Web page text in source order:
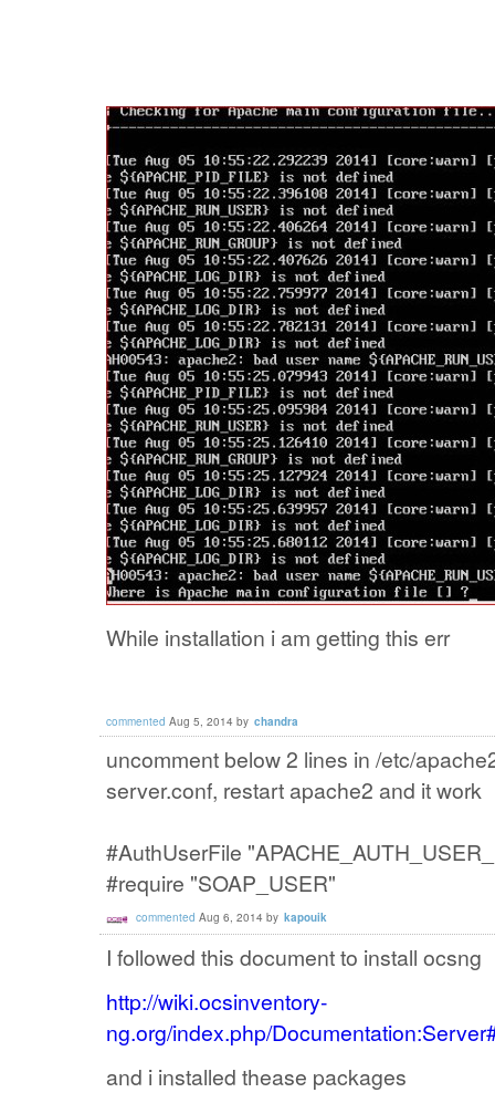
While installation i am getting this err
commented Aug 5, 2014 by chandra
uncomment below 2 lines in /etc/
server.conf, restart apache2 and it work
#AuthUserFile
#require "SOAP_USER"
commented Aug 6, 2014 by kapouik
I followed this document to install ocsng
http://wiki.ocsinventory-
ng.org/index.php/
and i installed thease packages